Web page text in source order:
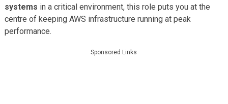
systems in a critical environment, this role puts you at the
centre of keeping AWS infrastructure running at peak
performance.
Sponsored Links